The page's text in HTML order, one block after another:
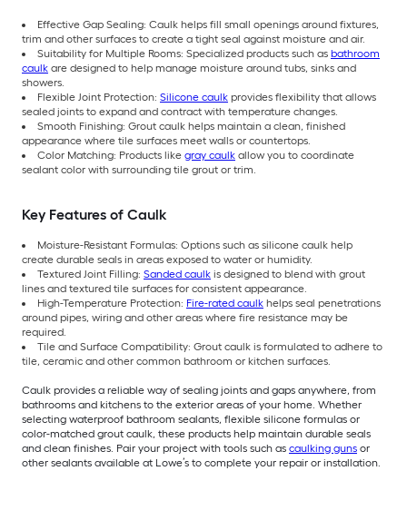
Effective Gap Sealing: Caulk helps fill small openings around fixtures,
trim and other surfaces to create a tight seal against moisture and air.
Suitability for Multiple Rooms: Specialized products such as bathroom
caulk are designed to help manage moisture around tubs, sinks and
showers.
Flexible Joint Protection: Silicone caulk provides flexibility that allows
sealed joints to expand and contract with temperature changes.
Smooth Finishing: Grout caulk helps maintain a clean, finished
appearance where tile surfaces meet walls or countertops.
Color Matching: Products like gray caulk allow you to coordinate
sealant color with surrounding tile grout or trim.
Key Features of Caulk
Moisture-Resistant Formulas: Options such as silicone caulk help
create durable seals in areas exposed to water or humidity.
Textured Joint Filling: Sanded caulk is designed to blend with grout
lines and textured tile surfaces for consistent appearance.
High-Temperature Protection: Fire-rated caulk helps seal penetrations
around pipes, wiring and other areas where fire resistance may be
required.
Tile and Surface Compatibility: Grout caulk is formulated to adhere to
tile, ceramic and other common bathroom or kitchen surfaces.
Caulk provides a reliable way of sealing joints and gaps anywhere, from
bathrooms and kitchens to the exterior areas of your home. Whether
selecting waterproof bathroom sealants, flexible silicone formulas or
color-matched grout caulk, these products help maintain durable seals
and clean finishes. Pair your project with tools such as caulking guns or
other sealants available at Lowe’s to complete your repair or installation.